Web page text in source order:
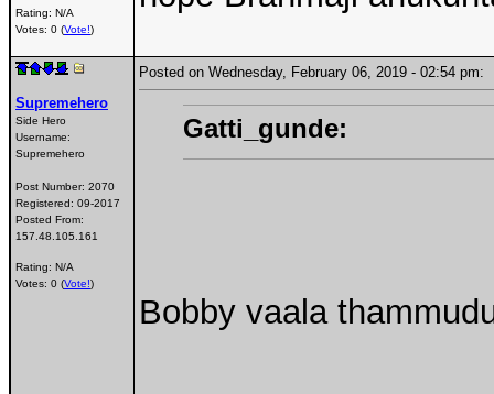
Rating: N/A
Votes: 0 (Vote!)
Supremehero
Side Hero
Username:
Supremehero
Post Number: 2070
Registered: 09-2017
Posted From:
157.48.105.161
Rating: N/A
Votes: 0 (Vote!)
Posted on Wednesday, February 06, 2019 - 02:54
Gatti_gunde:
Bobby vaala